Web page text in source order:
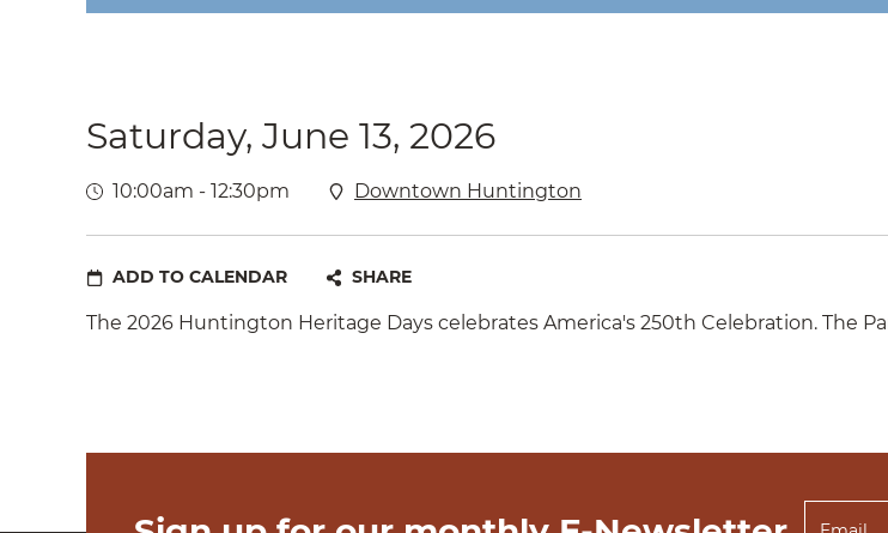
Saturday, June 13, 2026
10:00am - 12:30pm Downtown Huntington
ADD TO CALENDAR SHARE
The 2026 Huntington Heritage Days celebrates America's 250th Celebration. The